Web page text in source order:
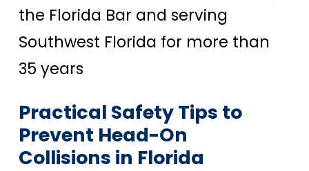
the Florida Bar and serving
Southwest Florida for more than
35 years
Practical Safety Tips to
Prevent Head-On
Collisions in Florida